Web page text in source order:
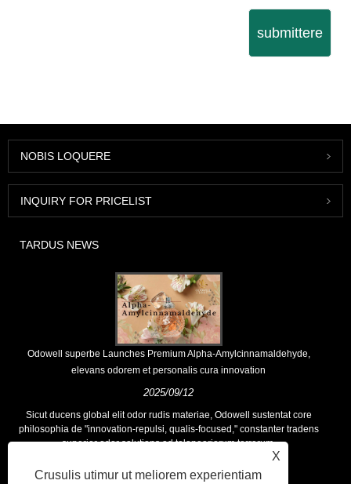
submittere
NOBIS LOQUERE
INQUIRY FOR PRICELIST
TARDUS NEWS
Odowell superbe Launches Premium Alpha-Amylcinnamaldehyde,
elevans odorem et personalis cura innovation
2025/09/12
Sicut ducens global elit odor rudis materiae, Odowell sustentat core
philosophia de "innovation-repulsi, qualis-focused," constanter tradens
superior odor solutions ad teloneariorum terrarum.
X
Crusulis utimur ut meliorem experientiam